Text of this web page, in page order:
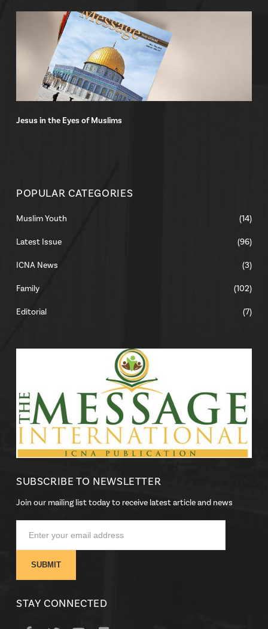
Jesus in the Eyes of Muslims
POPULAR CATEGORIES
Muslim Youth (14)
Latest Issue (96)
ICNA News (3)
Family (102)
Editorial (7)
SUBSCRIBE TO NEWSLETTER
Join our mailing list today to receive latest article and news
STAY CONNECTED